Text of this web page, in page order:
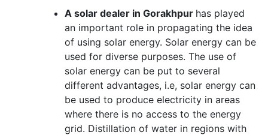
A solar dealer in Gorakhpur has played
an important role in propagating the idea
of using solar energy. Solar energy can be
used for diverse purposes. The use of
solar energy can be put to several
different advantages, i.e, solar energy can
be used to produce electricity in areas
where there is no access to the energy
grid. Distillation of water in regions with